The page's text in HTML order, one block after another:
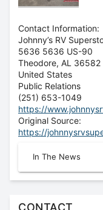
Contact Information:
Johnny’s RV
5636 5636 US-90
Theodore, AL 36582
United States
Public Relations
(251) 653-1049
https://
Original Source:
https://
In The News
CONTACT